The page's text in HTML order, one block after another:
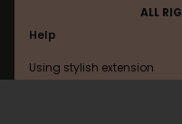
ALL
Help
Using stylish extension